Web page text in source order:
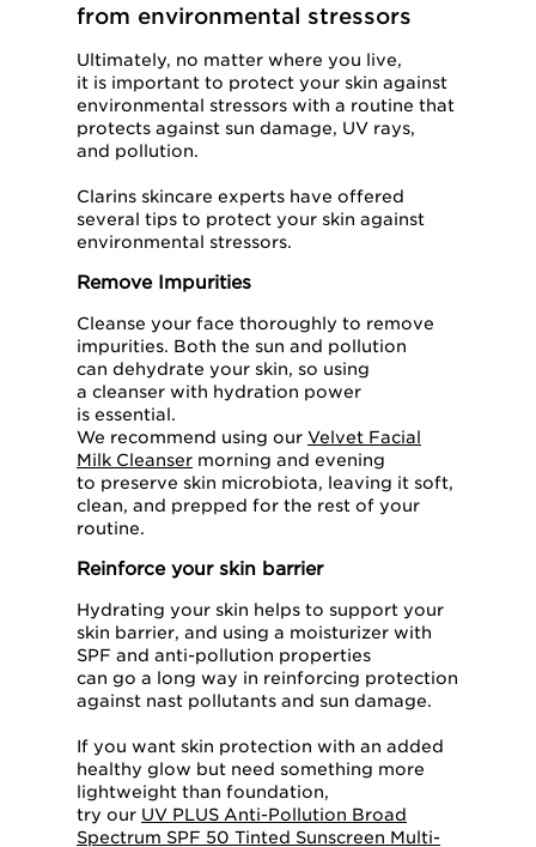
from environmental stressors
Ultimately, no matter where you live,
it is important to protect your skin against
environmental stressors with a routine that
protects against sun damage, UV rays,
and pollution.
Clarins skincare experts have offered
several tips to protect your skin against
environmental stressors.
Remove Impurities
Cleanse your face thoroughly to remove
impurities. Both the sun and pollution
can dehydrate your skin, so using
a cleanser with hydration power
is essential.
We recommend using our Velvet Facial
Milk Cleanser morning and evening
to preserve skin microbiota, leaving it soft,
clean, and prepped for the rest of your
routine.
Reinforce your skin barrier
Hydrating your skin helps to support your
skin barrier, and using a moisturizer with
SPF and anti-pollution properties
can go a long way in reinforcing protection
against nast pollutants and sun damage.
If you want skin protection with an added
healthy glow but need something more
lightweight than foundation,
try our UV PLUS Anti-Pollution Broad
Spectrum SPF 50 Tinted Sunscreen Multi-